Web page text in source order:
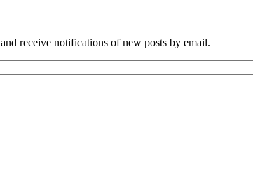
receive notifications of new posts by email.